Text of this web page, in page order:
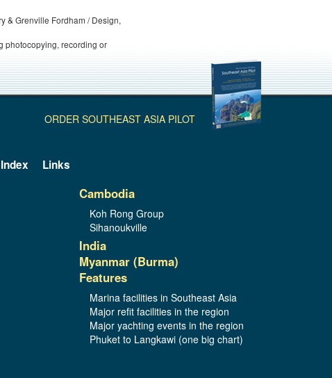
& Grenville Fordham / Design,
photocopying, recording or
ORDER SOUTHEAST ASIA PILOT
Index Links
Cambodia
Koh Rong Group
Sihanoukville
India
Myanmar (Burma)
Features
Marina facilities in Southeast Asia
Major refit facilities in the region
Major yachting events in the region
Phuket to Langkawi (one big chart)